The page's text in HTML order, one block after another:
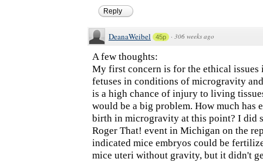
Reply
DeanaWeibel 45p · 306 weeks ago
A few thoughts:
My first concern is for the ethical
fetuses in conditions of microgravity
is a high chance of injury to living
would be a big problem. How much has
birth in microgravity at this point? I did
Roger That! event in Michigan on the
indicated mice embryos could be
mice uteri without gravity, but it didn't